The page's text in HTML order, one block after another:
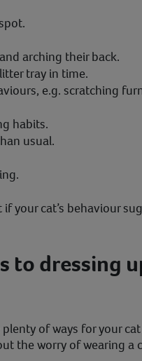
arching their back.
tray in time.
e.g. scratching
habits.
usual.
your cat’s behaviour
to dressing
of ways for your
the worry of wearing a